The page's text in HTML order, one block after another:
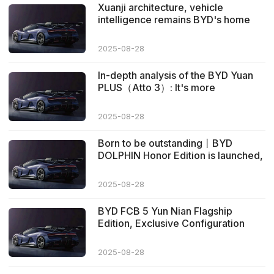
Xuanji architecture, vehicle
intelligence remains BYD's home
2025-08-28
In-depth analysis of the BYD Yuan
PLUS（Atto 3）: It's more
2025-08-28
Born to be outstanding丨BYD
DOLPHIN Honor Edition is launched,
2025-08-28
BYD FCB 5 Yun Nian Flagship
Edition, Exclusive Configuration
2025-08-28